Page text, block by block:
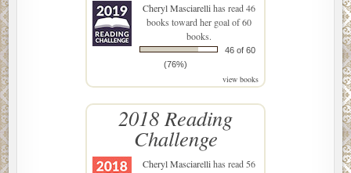
Cheryl Masciarellihas read 46
books toward her goal of 60
books.
46 of 60
(76%)
view books
2018 Reading
Challenge
Cheryl Masciarellihas read 56